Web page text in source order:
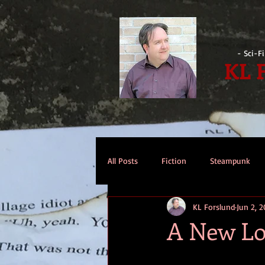
- Sci-
KL
All Posts Fiction Steampunk
Opinion
A New
KL Forslund Jun 2,